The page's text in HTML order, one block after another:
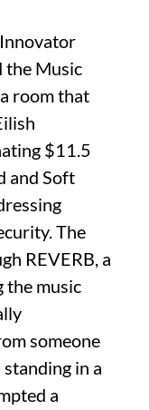
the Music
room that
$11.5
and Soft
The
REVERB, a
the music
someone
in a
a